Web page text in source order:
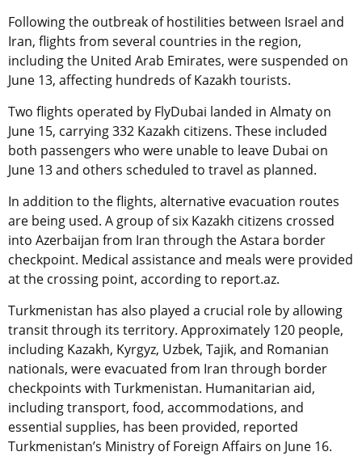
Following the outbreak of hostilities between Israel and
Iran, flights from several countries in the region,
including the United Arab Emirates, were suspended on
June 13, affecting hundreds of Kazakh tourists.
Two flights operated by FlyDubai landed in Almaty on
June 15, carrying 332 Kazakh citizens. These included
both passengers who were unable to leave Dubai on
June 13 and others scheduled to travel as planned.
In addition to the flights, alternative evacuation routes
are being used. A group of six Kazakh citizens crossed
into Azerbaijan from Iran through the Astara border
checkpoint. Medical assistance and meals were provided
at the crossing point, according to report.az.
Turkmenistan has also played a crucial role by allowing
transit through its territory. Approximately 120 people,
including Kazakh, Kyrgyz, Uzbek, Tajik, and Romanian
nationals, were evacuated from Iran through border
checkpoints with Turkmenistan. Humanitarian aid,
including transport, food, accommodations, and
essential supplies, has been provided, reported
Turkmenistan’s Ministry of Foreign Affairs on June 16.